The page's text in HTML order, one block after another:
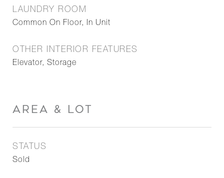
LAUNDRY ROOM
Common On Floor, In Unit
OTHER INTERIOR FEATURES
Elevator, Storage
AREA & LOT
STATUS
Sold